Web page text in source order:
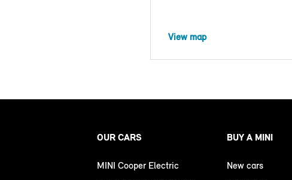
View map
OUR CARS
MINI Cooper Electric
BUY A MINI
New cars